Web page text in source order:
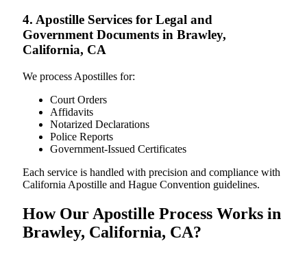
4. Apostille Services for Legal and
Government Documents in Brawley,
California, CA
We process Apostilles for:
Court Orders
Affidavits
Notarized Declarations
Police Reports
Government-Issued Certificates
Each service is handled with precision and compliance with
California Apostille and Hague Convention guidelines.
How Our Apostille Process Works in
Brawley, California, CA?